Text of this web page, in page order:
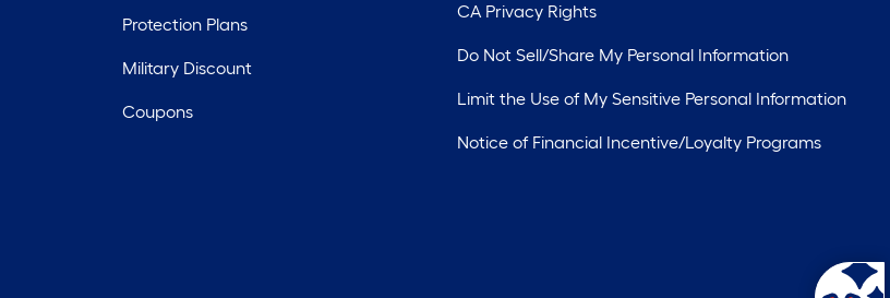
Protection Plans
Military Discount
Coupons
CA Privacy Rights
Do Not Sell/Share My Personal Information
Limit the Use of My Sensitive Personal Information
Notice of Financial Incentive/Loyalty Programs